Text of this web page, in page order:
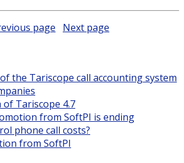
page Next page
the Tariscope call accounting system
of Tariscope 4.7
from SoftPI is ending
phone call costs?
from SoftPI